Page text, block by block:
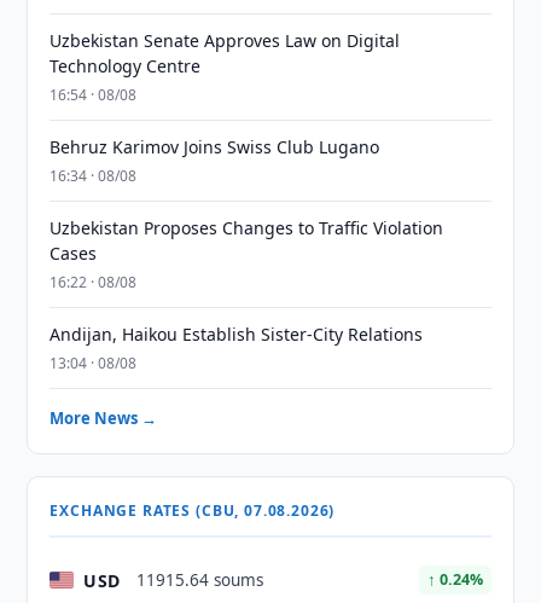
Uzbekistan Senate Approves Law on Digital
Technology Centre
16:54 · 08/08
Behruz Karimov Joins Swiss Club Lugano
16:34 · 08/08
Uzbekistan Proposes Changes to Traffic Violation
Cases
16:22 · 08/08
Andijan, Haikou Establish Sister-City Relations
13:04 · 08/08
More News →
EXCHANGE RATES (CBU, 07.08.2026)
USD 11915.64 soums ↑ 0.24%